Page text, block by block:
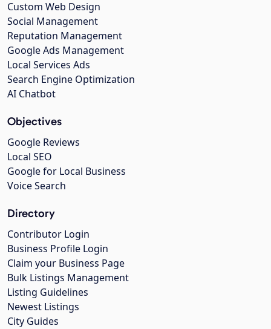
Custom Web Design
Social Management
Reputation Management
Google Ads Management
Local Services Ads
Search Engine Optimization
AI Chatbot
Objectives
Google Reviews
Local SEO
Google for Local Business
Voice Search
Directory
Contributor Login
Business Profile Login
Claim your Business Page
Bulk Listings Management
Listing Guidelines
Newest Listings
City Guides